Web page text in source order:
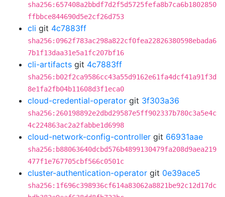
sha256:657408a2bbdf7d2f5d5725fefa8b7ca6b1802850
ffbbce844690d5e2cf26d753
cli git 4c7883ff
sha256:0962f783ac298a822cf0fea22826380598ebada6
7b1f13daa31e5a1fc207bf16
cli-artifacts git 4c7883ff
sha256:b02f2ca9586cc43a55d9162e61fa4dcf41a91f3d
8e1fa2fb04b11608d3f1eca0
cloud-credential-operator git 3f303a36
sha256:260198892e2dbd29587e5ff902337b780c3a5e4c
4c224863ac2a2fabbe1d6998
cloud-network-config-controller git 66931aae
sha256:b88063640dcbd576b4899130479fa208d9aea219
477f1e767705cbf566c0501c
cluster-authentication-operator git 0e39ace5
sha256:1f696c398936cf614a83062a8821be92c12d17dc